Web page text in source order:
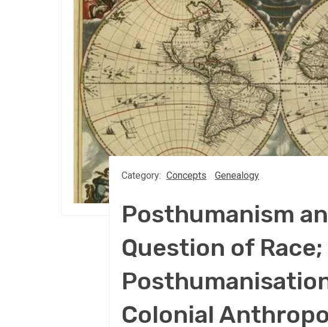
Category: Concepts Genealogy
Posthumanism
Question of Race;
Colonial